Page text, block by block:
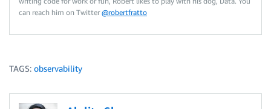
can reach him on Twitter@robertfratto
TAGS: observability